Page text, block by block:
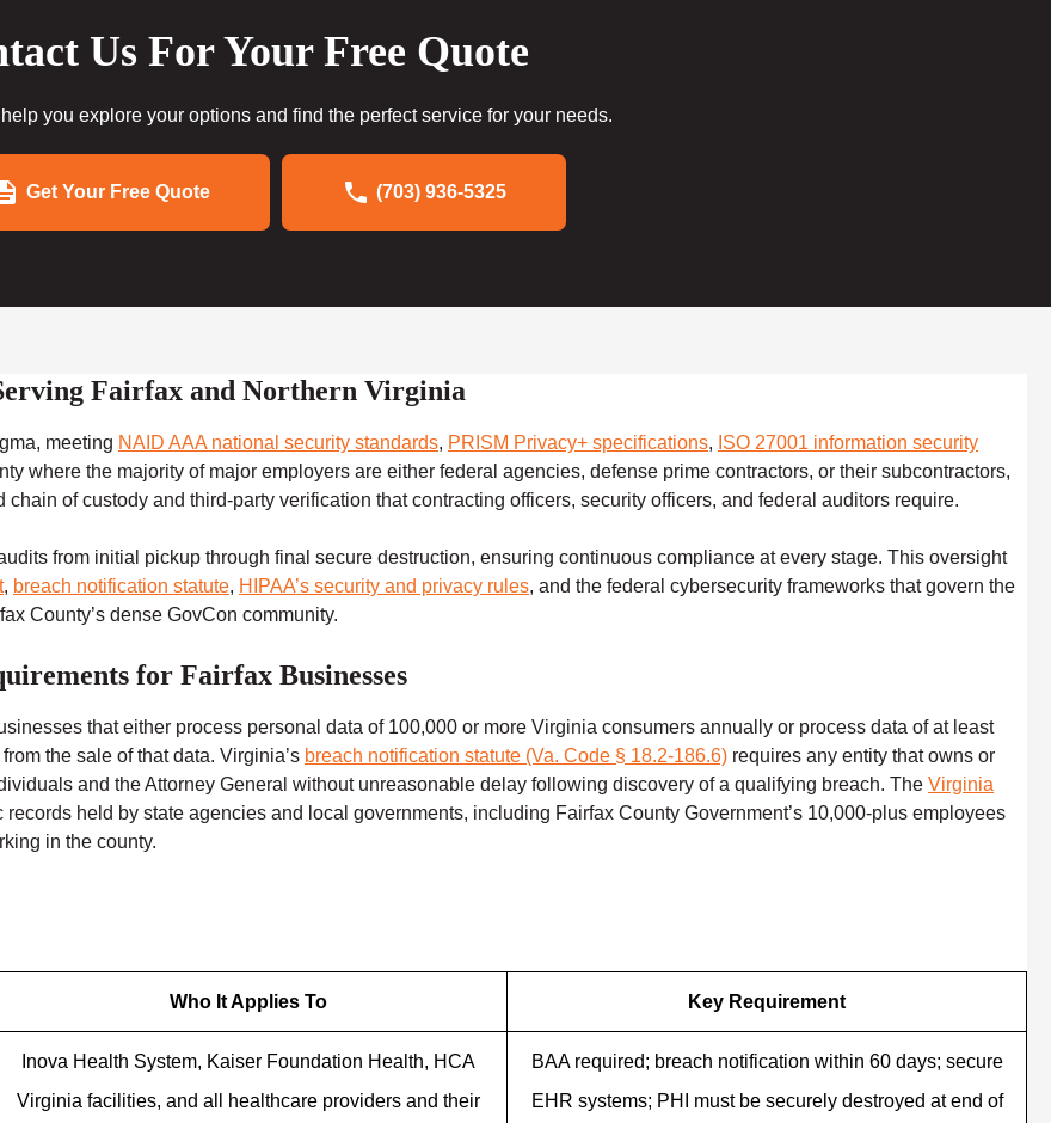
Us For Your Free Quote
you explore your options and find the perfect service for your needs.
Get Your Free Quote (703) 936-5325
Fairfax and Northern Virginia
meeting NAID AAA national security standards, PRISM Privacy+ specifications, ISO 27001 information security
where the majority of major employers are either federal agencies, defense prime contractors, or their subcontractors,
of custody and third-party verification that contracting officers, security officers, and federal auditors require.
from initial pickup through final secure destruction, ensuring continuous compliance at every stage. This oversight
, breach notification statute, HIPAA’s security and privacy rules, and the federal cybersecurity frameworks that govern the
County’s dense GovCon community.
for Fairfax Businesses
that either process personal data of 100,000 or more Virginia consumers annually or process data of at least
the sale of that data. Virginia’s breach notification statute (Va. Code § 18.2-186.6) requires any entity that owns or
and the Attorney General without unreasonable delay following discovery of a qualifying breach. The Virginia
held by state agencies and local governments, including Fairfax County Government’s 10,000-plus employees
in the county.
Who It Applies To Key Requirement
Inova Health System, Kaiser Foundation Health, HCA
Virginia facilities, and all healthcare providers and their
BAA required; breach notification within 60 days; secure
EHR systems; PHI must be securely destroyed at end of